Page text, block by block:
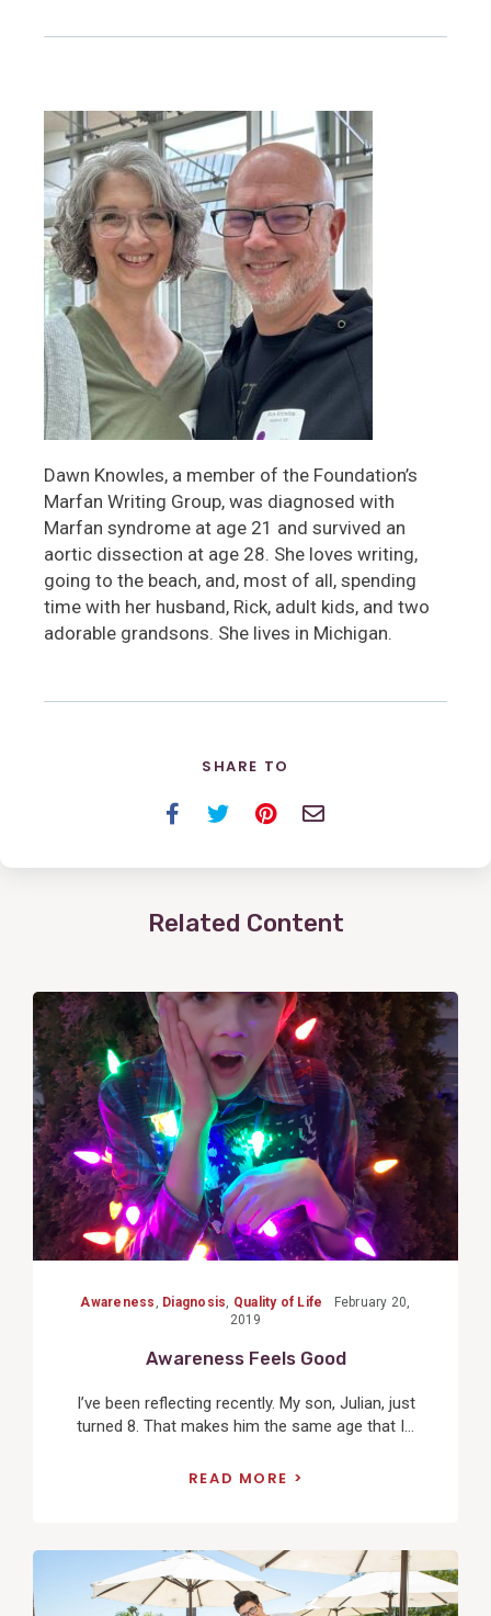
Dawn Knowles, a member of the Foundation’s
Marfan Writing Group, was diagnosed with
Marfan syndrome at age 21 and survived an
aortic dissection at age 28. She loves writing,
going to the beach, and, most of all, spending
time with her husband, Rick, adult kids, and two
adorable grandsons. She lives in Michigan.
SHARE TO
Facebook
TwitterPinterestEmail
Related Content
View
Post
Awareness Diagnosis Quality of Life
February 20,
2019
Awareness Feels Good
I’ve been reflecting recently. My son, Julian, just
turned 8. That makes him the same age that I...
READ MORE
View
Post